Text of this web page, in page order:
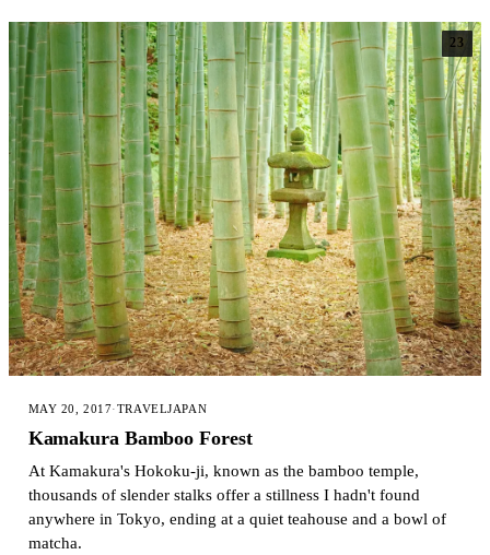
23
MAY 20, 2017·TRAVELJAPAN
Kamakura Bamboo Forest
At Kamakura's Hokoku-ji, known as the bamboo temple,
thousands of slender stalks offer a stillness I hadn't found
anywhere in Tokyo, ending at a quiet teahouse and a bowl of
matcha.